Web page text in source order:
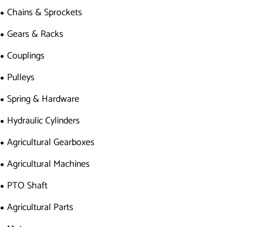
Chains & Sprockets
Gears & Racks
Couplings
Pulleys
Spring & Hardware
Hydraulic Cylinders
Agricultural Gearboxes
Agricultural Machines
PTO Shaft
Agricultural Parts